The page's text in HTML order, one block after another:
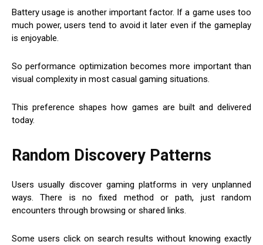
Battery usage is another important factor. If a game uses too
much power, users tend to avoid it later even if the gameplay
is enjoyable.
So performance optimization becomes more important than
visual complexity in most casual gaming situations.
This preference shapes how games are built and delivered
today.
Random Discovery Patterns
Users usually discover gaming platforms in very unplanned
ways. There is no fixed method or path, just random
encounters through browsing or shared links.
Some users click on search results without knowing exactly